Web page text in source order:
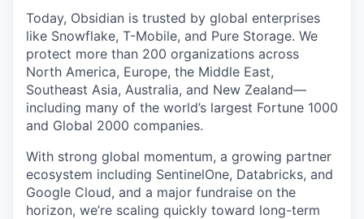
Today, Obsidian is trusted by global enterprises
like Snowflake, T-Mobile, and Pure Storage. We
protect more than 200 organizations across
North America, Europe, the Middle East,
Southeast Asia, Australia, and New Zealand—
including many of the world’s largest Fortune 1000
and Global 2000 companies.
With strong global momentum, a growing partner
ecosystem including SentinelOne, Databricks, and
Google Cloud, and a major fundraise on the
horizon, we’re scaling quickly toward long-term